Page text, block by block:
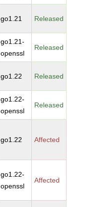
go1.21 Released
go1.21-
openssl
Released
go1.22 Released
go1.22-
openssl
Released
go1.22 Affected
go1.22-
openssl
Affected